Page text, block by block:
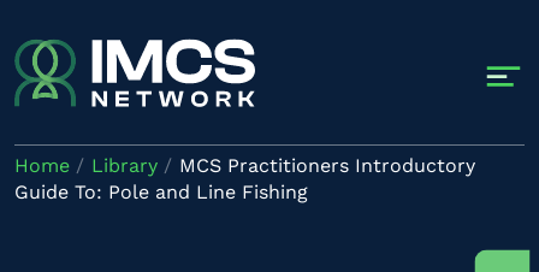
Home Library
MCS Practitioners Introductory
Guide To: Pole and Line Fishing